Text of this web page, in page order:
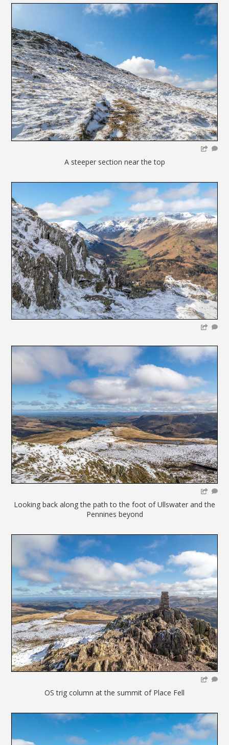
A steeper section near the top
Looking back along the path to the foot of Ullswater and the
Pennines beyond
OS trig column at the summit of Place Fell